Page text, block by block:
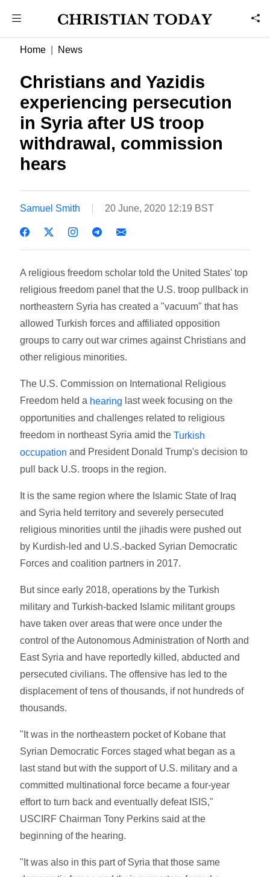
Home News
Christians and Yazidis
experiencing persecution
in Syria after US troop
withdrawal, commission
hears
Samuel Smith 20 June, 2020 12:19 BST
A religious freedom scholar told the United States' top
religious freedom panel that the U.S. troop pullback in
northeastern Syria has created a "vacuum" that has
allowed Turkish forces and affiliated opposition
groups to carry out war crimes against Christians and
other religious minorities.
The U.S. Commission on International Religious
Freedom held a hearing last week focusing on the
opportunities and challenges related to religious
freedom in northeast Syria amid theTurkish
occupation and President Donald Trump's decision to
pull back U.S. troops in the region.
It is the same region where the Islamic State of Iraq
and Syria held territory and severely persecuted
religious minorities until the jihadis were pushed out
by Kurdish-led and U.S.-backed Syrian Democratic
Forces and coalition partners in 2017.
But since early 2018, operations by the Turkish
military and Turkish-backed Islamic militant groups
have taken over areas that were once under the
control of the Autonomous Administration of North and
East Syria and have reportedly killed, abducted and
persecuted civilians. The offensive has led to the
displacement of tens of thousands, if not hundreds of
thousands.
"It was in the northeastern pocket of Kobane that
Syrian Democratic Forces staged what began as a
last stand but with the support of U.S. military and a
committed multinational force became a four-year
effort to turn back and eventually defeat ISIS,"
USCIRF Chairman Tony Perkins said at the
beginning of the hearing.
"It was also in this part of Syria that those same